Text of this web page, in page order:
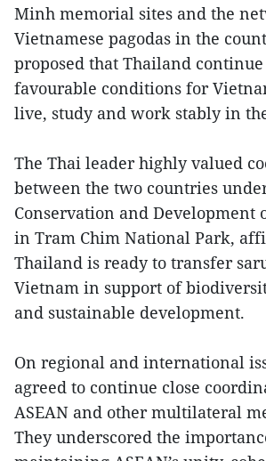
Minh memorial sites and the
Vietnamese pagodas in the
proposed that Thailand continue
favourable conditions for
live, study and work stably in
The Thai leader highly valued
between the two countries
Conservation and Development
in Tram Chim National Park,
Thailand is ready to transfer
Vietnam in support of
and sustainable development.
On regional and international
agreed to continue close
ASEAN and other multilateral
They underscored the